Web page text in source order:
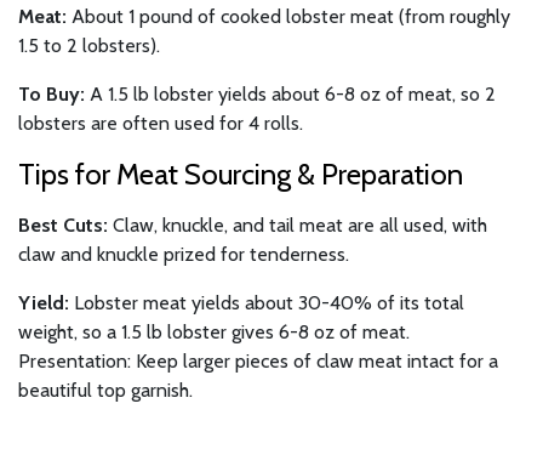
Meat: About 1 pound of cooked lobster meat (from roughly
1.5 to 2 lobsters).
To Buy: A 1.5 lb lobster yields about 6-8 oz of meat, so 2
lobsters are often used for 4 rolls.
Tips for Meat Sourcing & Preparation
Best Cuts: Claw, knuckle, and tail meat are all used, with
claw and knuckle prized for tenderness.
Yield: Lobster meat yields about 30-40% of its total
weight, so a 1.5 lb lobster gives 6-8 oz of meat.
Presentation: Keep larger pieces of claw meat intact for a
beautiful top garnish.